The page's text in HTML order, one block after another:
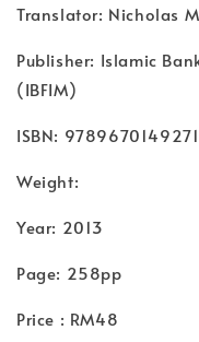
Translator: Nicholas
Publisher: Islamic
(IBFIM)
ISBN: 9789670149271
Weight:
Year: 2013
Page: 258pp
Price : RM48